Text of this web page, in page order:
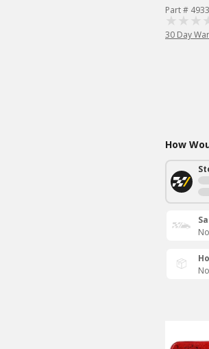
Part #
30 Day
How